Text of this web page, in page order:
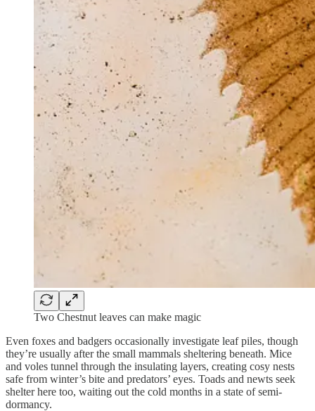
Two Chestnut leaves can make magic
Even foxes and badgers occasionally investigate leaf piles, though
they’re usually after the small mammals sheltering beneath. Mice
and voles tunnel through the insulating layers, creating cosy nests
safe from winter’s bite and predators’ eyes. Toads and newts seek
shelter here too, waiting out the cold months in a state of semi-
dormancy.